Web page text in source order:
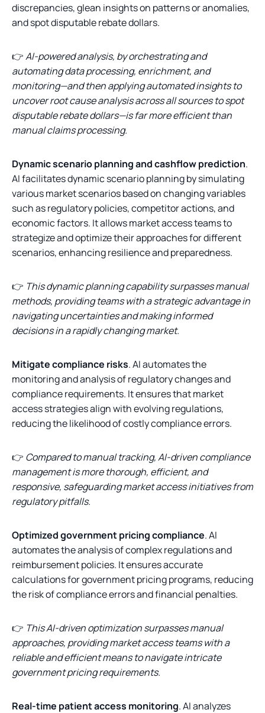
discrepancies, glean insights on patterns or anomalies,
and spot disputable rebate dollars.
👉AI-powered analysis, by orchestrating and
automating data processing, enrichment, and
monitoring—and then applying automated insights to
uncover root cause analysis across all sources to spot
disputable rebate dollars—is far more efficient than
manual claims processing.
Dynamic scenario planning and cashflow prediction.
AI facilitates dynamic scenario planning by simulating
various market scenarios based on changing variables
such as regulatory policies, competitor actions, and
economic factors. It allows market access teams to
strategize and optimize their approaches for different
scenarios, enhancing resilience and preparedness.
👉 This dynamic planning capability surpasses manual
methods, providing teams with a strategic advantage in
navigating uncertainties and making informed
decisions in a rapidly changing market.
Mitigate compliance risks. AI automates the
monitoring and analysis of regulatory changes and
compliance requirements. It ensures that market
access strategies align with evolving regulations,
reducing the likelihood of costly compliance errors.
👉 Compared to manual tracking, AI-driven compliance
management is more thorough, efficient, and
responsive, safeguarding market access initiatives from
regulatory pitfalls.
Optimized government pricing compliance. AI
automates the analysis of complex regulations and
reimbursement policies. It ensures accurate
calculations for government pricing programs, reducing
the risk of compliance errors and financial penalties.
👉 This AI-driven optimization surpasses manual
approaches, providing market access teams with a
reliable and efficient means to navigate intricate
government pricing requirements.
Real-time patient access monitoring. AI analyzes